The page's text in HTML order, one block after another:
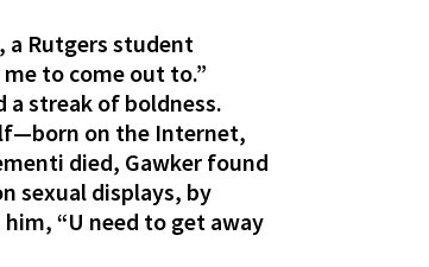
a Rutgers student
to come out to.”
a streak of boldness.
on the Internet,
died, Gawker found
sexual displays, by
“U need to get away